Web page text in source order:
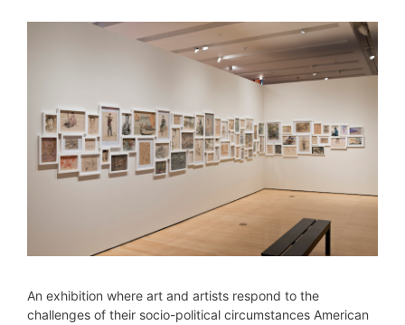
An exhibition where art and artists respond to the
challenges of their socio-political circumstances American